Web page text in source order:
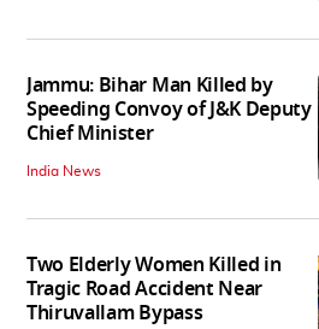
Jammu: Bihar Man Killed by
Speeding Convoy of J&K Deputy
Chief Minister
India News
Two Elderly Women Killed in
Tragic Road Accident Near
Thiruvallam Bypass